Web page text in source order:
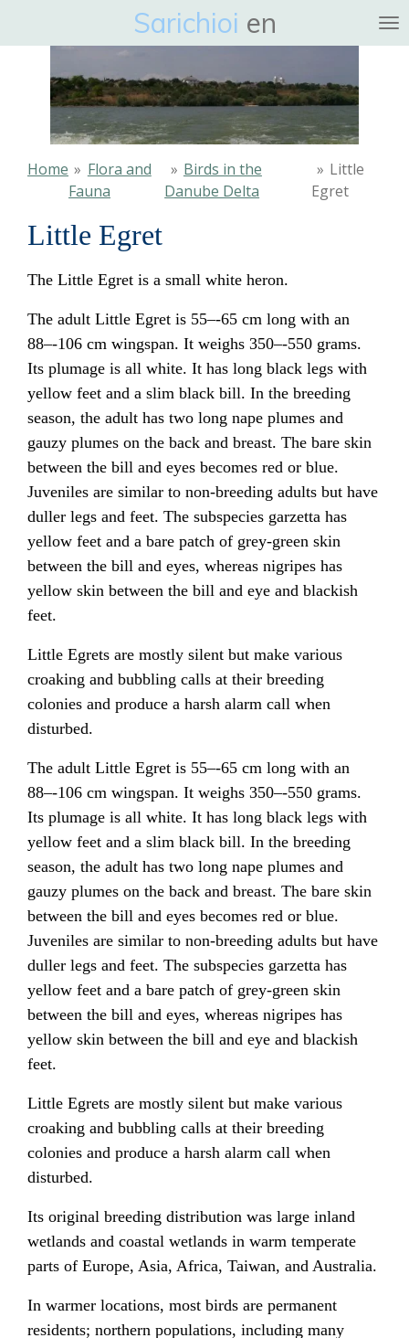
hoofdinhoud
Sarichioi en
Home » Flora and
Fauna
» Birds in the
Danube Delta
» Little
Egret
Little Egret
The Little Egret is a small white heron.
The adult Little Egret is 55–-65 cm long with an
88–-106 cm wingspan. It weighs 350–-550 grams.
Its plumage is all white. It has long black legs with
yellow feet and a slim black bill. In the breeding
season, the adult has two long nape plumes and
gauzy plumes on the back and breast. The bare skin
between the bill and eyes becomes red or blue.
Juveniles are similar to non-breeding adults but have
duller legs and feet. The subspecies garzetta has
yellow feet and a bare patch of grey-green skin
between the bill and eyes, whereas nigripes has
yellow skin between the bill and eye and blackish
feet.
Little Egrets are mostly silent but make various
croaking and bubbling calls at their breeding
colonies and produce a harsh alarm call when
disturbed.
The adult Little Egret is 55–-65 cm long with an
88–-106 cm wingspan. It weighs 350–-550 grams.
Its plumage is all white. It has long black legs with
yellow feet and a slim black bill. In the breeding
season, the adult has two long nape plumes and
gauzy plumes on the back and breast. The bare skin
between the bill and eyes becomes red or blue.
Juveniles are similar to non-breeding adults but have
duller legs and feet. The subspecies garzetta has
yellow feet and a bare patch of grey-green skin
between the bill and eyes, whereas nigripes has
yellow skin between the bill and eye and blackish
feet.
Little Egrets are mostly silent but make various
croaking and bubbling calls at their breeding
colonies and produce a harsh alarm call when
disturbed.
Its original breeding distribution was large inland
wetlands and coastal wetlands in warm temperate
parts of Europe, Asia, Africa, Taiwan, and Australia.
In warmer locations, most birds are permanent
residents; northern populations, including many